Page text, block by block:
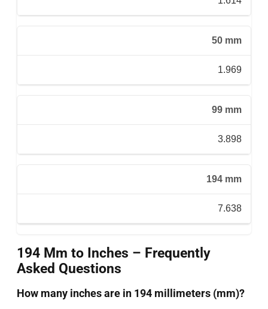
50 mm
1.969
99 mm
3.898
194 mm
7.638
194 Mm to Inches – Frequently
Asked Questions
How many inches are in 194 millimeters (mm)?